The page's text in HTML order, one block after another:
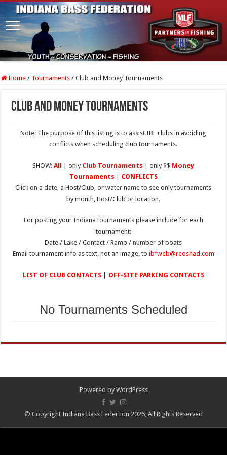
Home / Tournaments / Club and Money Tournaments
Club and Money Tournaments
Note: The purpose of this listing is to assist IBF clubs in avoiding
conflicts when scheduling club tournaments.
SHOW:All | only Club Tournaments | only $$ Money
Tournaments
CONFLICTS
Click on a date, a Host/Club, or water name to see only tournaments
by month, Host/Club or location.
For posting your Indiana tournaments please include for each
tournament:
Date / Lake / Contact / Ramp / number of boats
Email tournament info as text, not an image, to ibfweb@redshad.com
LIST OF CLUB CONTACTS| OFF-SITE PARKING CONTACTS
No Tournaments Scheduled
Powered by WordPress
© Copyright Indiana Bass Federtion 2026, All Rights Reserved